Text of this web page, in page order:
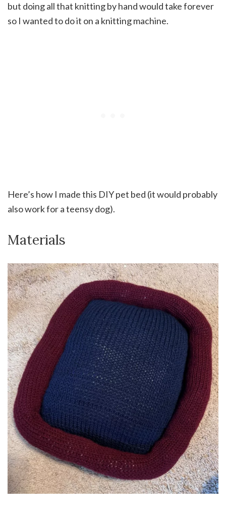
but doing all that knitting by hand would take forever
so I wanted to do it on a knitting machine.
Here’s how I made this DIY pet bed (it would probably
also work for a teensy dog).
Materials